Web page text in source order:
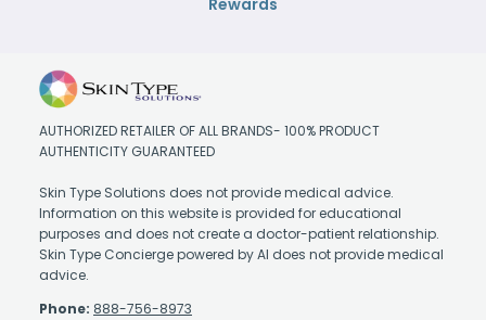
Rewards
AUTHORIZED RETAILER OF ALL BRANDS- 100% PRODUCT
AUTHENTICITY GUARANTEED
Skin Type Solutions does not provide medical advice.
Information on this website is provided for educational
purposes and does not create a doctor-patient relationship.
Skin Type Concierge powered by AI does not provide medical
advice.
Phone: 888-756-8973